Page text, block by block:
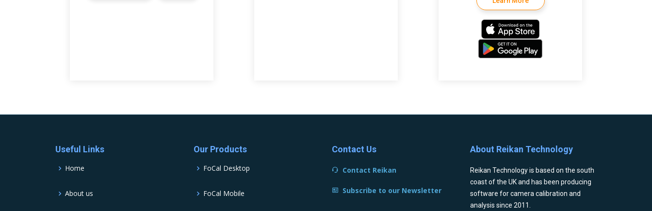
Useful Links
Home
About us
Our Products
FoCal Desktop
FoCal Mobile
Contact Us
Contact Reikan
Subscribe to our Newsletter
About Reikan Technology
Reikan Technology is based on the south
coast of the UK and has been producing
software for camera calibration and
analysis since 2011.